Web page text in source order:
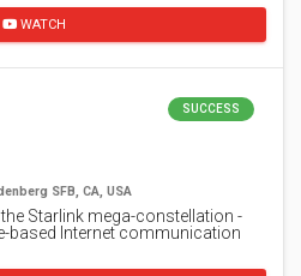
WATCH
SUCCESS
SFB, CA, USA
Starlink mega-constellation -
based Internet communication